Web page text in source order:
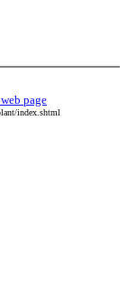
page
index.shtml